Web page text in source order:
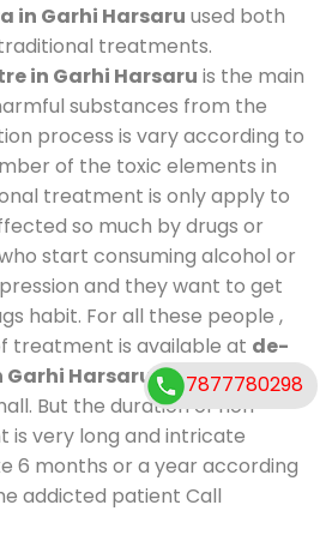
in Garhi Harsaru used both
treatments.
in Garhi Harsaru is the main
substances from the
process is vary according to
of the toxic elements in
treatment is only apply to
so much by drugs or
start consuming alcohol or
and they want to get
habit. For all these people ,
treatment is available at de-
Harsaruand also
But the duration of non-
very long and intricate
6 months or a year according
addicted patient Call
7877780298